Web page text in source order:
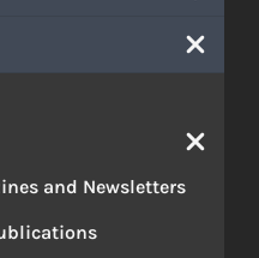
and Newsletters